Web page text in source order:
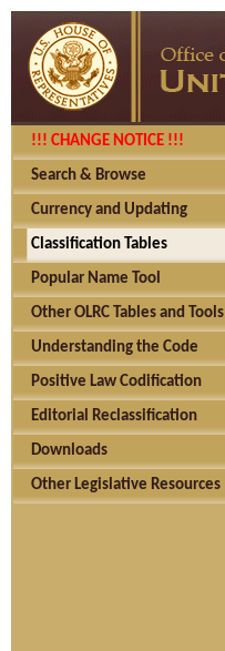
!!! CHANGE NOTICE !!!
Search & Browse
Currency and Updating
Classification Tables
Popular Name Tool
Other OLRC Tables and Tools
Understanding the Code
Positive Law Codification
Editorial Reclassification
Downloads
Other Legislative Resources